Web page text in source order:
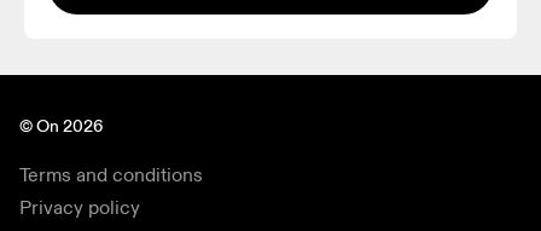
© On 2026
Terms and conditions
Privacy policy